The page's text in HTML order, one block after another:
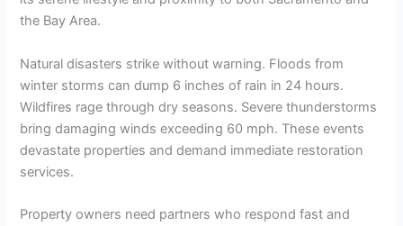
the Bay Area.
Natural disasters strike without warning. Floods from
winter storms can dump 6 inches of rain in 24 hours.
Wildfires rage through dry seasons. Severe thunderstorms
bring damaging winds exceeding 60 mph. These events
devastate properties and demand immediate restoration
services.
Property owners need partners who respond fast and